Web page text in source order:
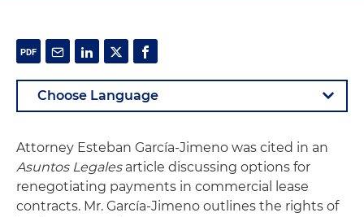
Attorney Esteban García-Jimeno was cited in an
Asuntos Legalesarticle discussing options for
renegotiating payments in commercial lease
contracts. Mr. García-Jimeno outlines the rights of